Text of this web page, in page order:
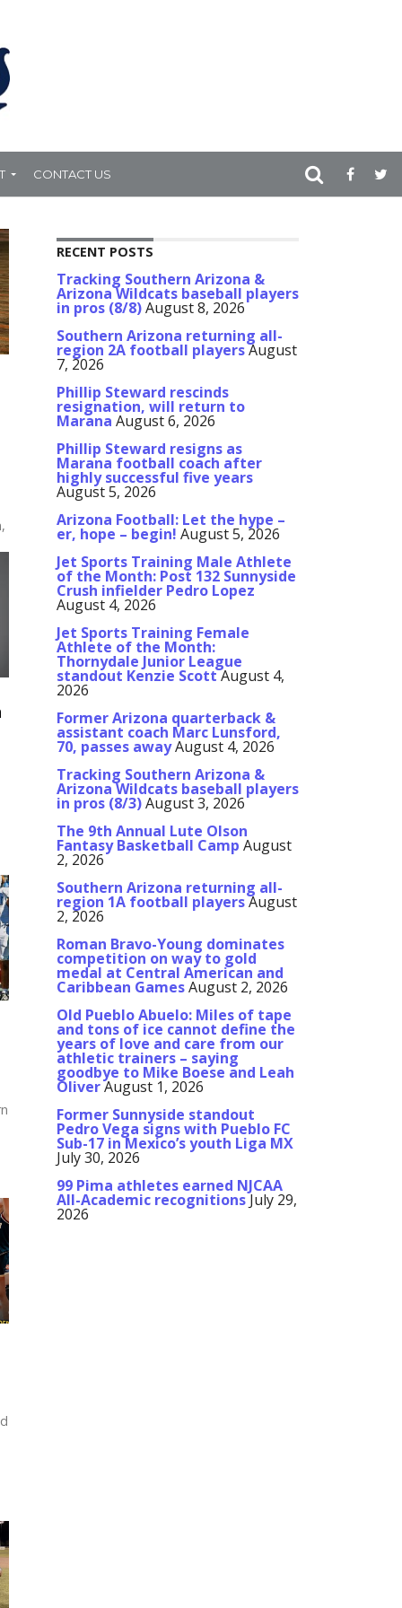
CONTACT US
RECENT POSTS
Tracking Southern Arizona &
Arizona Wildcats baseball players
in pros (8/8)August 8, 2026
Southern Arizona returning all-
region 2A football playersAugust
7, 2026
Phillip Steward rescinds
resignation, will return to
Marana August 6, 2026
Phillip Steward resigns as
Marana football coach after
highly successful five years
August 5, 2026
Arizona Football: Let the hype –
er, hope – begin! August 5, 2026
Jet Sports Training Male Athlete
of the Month: Post 132 Sunnyside
Crush infielder Pedro Lopez
August 4, 2026
Jet Sports Training Female
Athlete of the Month:
Thornydale Junior League
standout Kenzie ScottAugust 4,
2026
Former Arizona quarterback &
assistant coach Marc Lunsford,
70, passes awayAugust 4, 2026
Tracking Southern Arizona &
Arizona Wildcats baseball players
in pros (8/3)August 3, 2026
The 9th Annual Lute Olson
Fantasy Basketball Camp August
2, 2026
Southern Arizona returning all-
region 1A football playersAugust
2, 2026
Roman Bravo-Young dominates
competition on way to gold
medal at Central American and
Caribbean GamesAugust 2, 2026
Old Pueblo Abuelo: Miles of tape
and tons of ice cannot define the
years of love and care from our
athletic trainers – saying
goodbye to Mike Boese and Leah
OliverAugust 1, 2026
Former Sunnyside standout
Pedro Vega signs with Pueblo FC
Sub-17 in Mexico’s youth Liga MX
July 30, 2026
99 Pima athletes earned NJCAA
All-Academic recognitionsJuly 29,
2026